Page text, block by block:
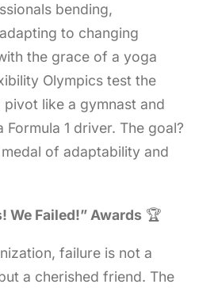
bending,
to changing
the grace of a yoga
Olympics test the
pivot like a gymnast and
Formula 1 driver. The goal?
of adaptability and
We Failed!” Awards 🏆
failure is not a
a cherished friend. The